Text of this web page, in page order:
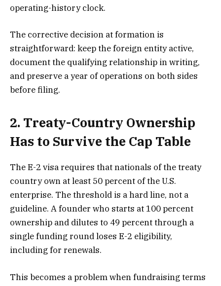
operating-history clock.
The corrective decision at formation is
straightforward: keep the foreign entity active,
document the qualifying relationship in writing,
and preserve a year of operations on both sides
before filing.
2. Treaty-Country Ownership
Has to Survive the Cap Table
The E-2 visa requires that nationals of the treaty
country own at least 50 percent of the U.S.
enterprise. The threshold is a hard line, not a
guideline. A founder who starts at 100 percent
ownership and dilutes to 49 percent through a
single funding round loses E-2 eligibility,
including for renewals.
This becomes a problem when fundraising terms